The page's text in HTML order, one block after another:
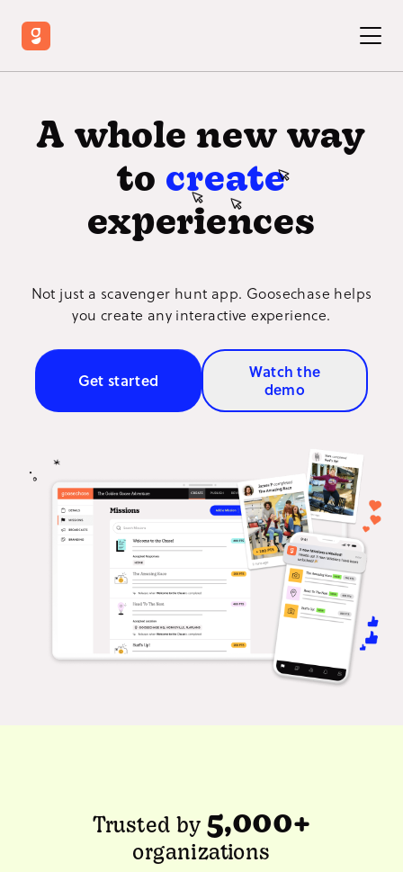
A whole new way
to create
experiences
Not just a scavenger hunt app. Goosechase helps
you create any interactive experience.
Get started
Watch the
demo
Trusted by 5,000+
organizations